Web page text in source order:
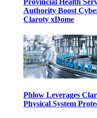
Provincial Health
Authority Boost
Claroty xDome
Phlow Leverages
Physical System